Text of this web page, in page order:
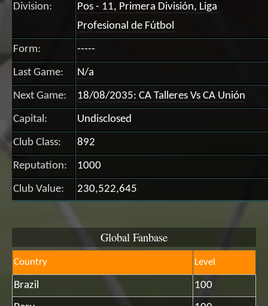
Division:
Pos - 11, Primera División, Liga
Profesional de Fútbol
Form: -----
Last Game: N/a
Next Game: 18/08/2035: CA Talleres Vs CA Unión
Capital: Undisclosed
Club Class: 892
Reputation: 1000
Club Value: 230,522,645
Global Fanbase
Country Level
Brazil
100